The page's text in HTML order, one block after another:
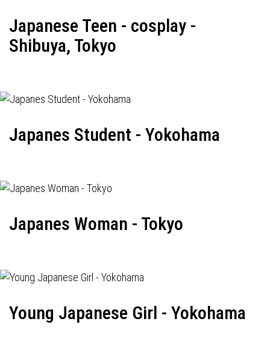
Japanese Teen - cosplay -
Shibuya, Tokyo
Japanes Student - Yokohama
Japanes Woman - Tokyo
Young Japanese Girl - Yokohama